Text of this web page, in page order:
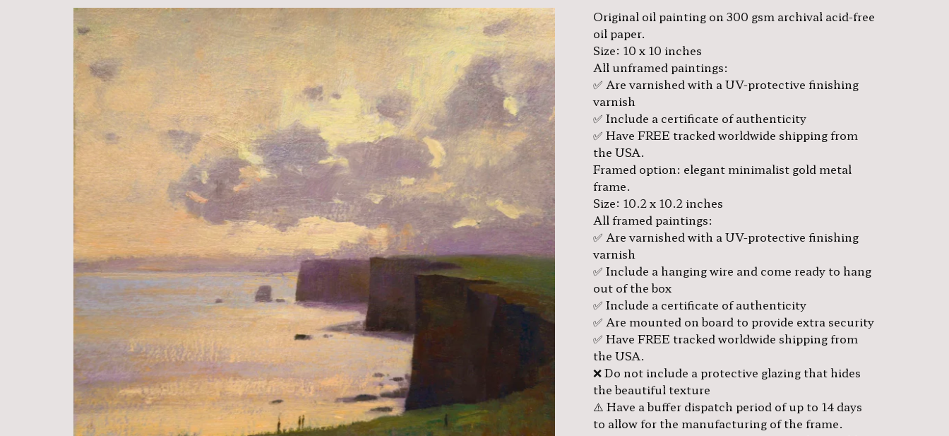
Original oil painting on 300 gsm archival acid-free
oil paper.
Size: 10 x 10 inches
All unframed paintings:
✅ Are varnished with a UV-protective finishing
varnish
✅ Include a certificate of authenticity
✅ Have FREE tracked worldwide shipping from
the USA.
Framed option: elegant minimalist gold metal
frame.
Size: 10.2 x 10.2 inches
All framed paintings:
✅ Are varnished with a UV-protective finishing
varnish
✅ Include a hanging wire and come ready to hang
out of the box
✅ Include a certificate of authenticity
✅ Are mounted on board to provide extra security
✅ Have FREE tracked worldwide shipping from
the USA.
❌ Do not include a protective glazing that hides
the beautiful texture
⚠️ Have a buffer dispatch period of up to 14 days
to allow for the manufacturing of the frame.